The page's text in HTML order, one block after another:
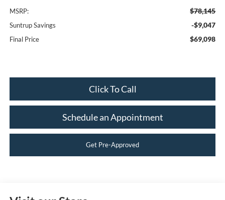
MSRP: $78,145
Suntrup Savings -$9,047
Final Price $69,098
Click To Call
Schedule an Appointment
Get Pre-Approved